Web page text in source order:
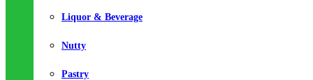
Liquor & Beverage
Nutty
Pastry